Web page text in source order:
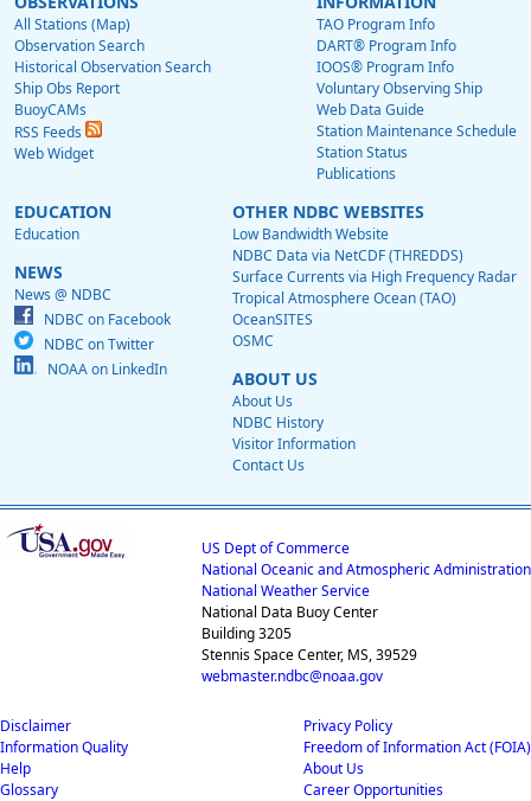
All Stations (Map)
Observation Search
Historical Observation Search
Ship Obs Report
BuoyCAMs
RSS Feeds
Web Widget
TAO Program Info
DART® Program Info
IOOS® Program Info
Voluntary Observing Ship
Web Data Guide
Station Maintenance Schedule
Station Status
Publications
EDUCATION
Education
NEWS
News @ NDBC
NDBC on Facebook
NDBC on Twitter
NOAA on LinkedIn
OTHER NDBC WEBSITES
Low Bandwidth Website
NDBC Data via NetCDF (THREDDS)
Surface Currents via High Frequency Radar
Tropical Atmosphere Ocean (TAO)
OceanSITES
OSMC
ABOUT US
About Us
NDBC History
Visitor Information
Contact Us
US Dept of Commerce
National Oceanic and Atmospheric Administration
National Weather Service
National Data Buoy Center
Building 3205
Stennis Space Center, MS, 39529
webmaster.ndbc@noaa.gov
Disclaimer
Information Quality
Help
Glossary
Privacy Policy
Freedom of Information Act (FOIA)
About Us
Career Opportunities